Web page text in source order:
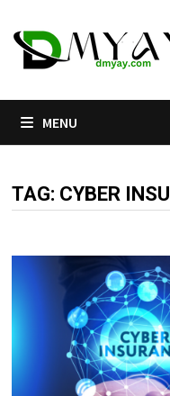
to
content
MENU
TAG: CYBER